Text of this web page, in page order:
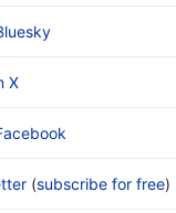
X
(subscribe for free)